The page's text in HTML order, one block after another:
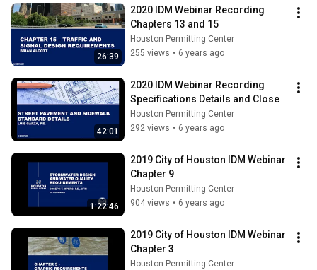
26:39
2020 IDM Webinar Recording
Chapters 13 and 15
Houston Permitting Center
255 views • 6 years ago
42:01
2020 IDM Webinar Recording
Specifications Details and Close
Houston Permitting Center
292 views • 6 years ago
1:22:46
2019 City of Houston IDM Webinar
Chapter 9
Houston Permitting Center
904 views • 6 years ago
2019 City of Houston IDM Webinar
Chapter 3
Houston Permitting Center